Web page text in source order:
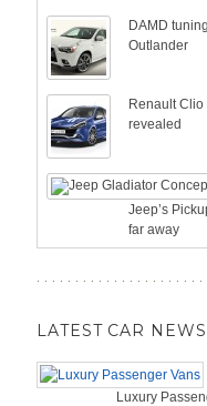
DAMD
Outlander
Renault
revealed
Jeep’s
far away
LATEST CAR NEWS
Luxury